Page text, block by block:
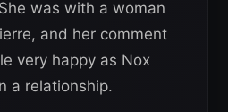
was with a woman
and her comment
very happy as Nox
a relationship.